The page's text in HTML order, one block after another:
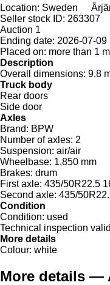
Location: Sweden
Seller stock ID: 263307
Auction 1
Ending date: 2026-07-09
Placed on: more than 1
Description
Overall dimensions: 9.8
Truck body
Rear doors
Side door
Axles
Brand: BPW
Number of axles: 2
Suspension: air/air
Wheelbase: 1,850 mm
Brakes: drum
First axle: 435/50R22.5
Second axle: 435/
Condition
Condition: used
Technical inspection
More details
Colour: white
More details —